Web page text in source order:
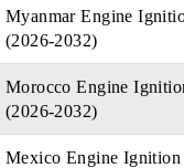
Myanmar Engine
(2026-2032)
Morocco Engine
(2026-2032)
Mexico Engine Ignition